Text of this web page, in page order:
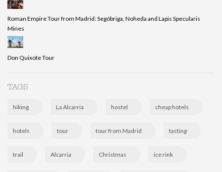
Roman Empire Tour from Madrid: Segóbriga, Noheda and Lapis Specularis
Mines
Don Quixote Tour
TAGS
hiking La Alcarria hostel cheap hotels
hotels tour tour from Madrid tasting
trail Alcarria Christmas ice rink